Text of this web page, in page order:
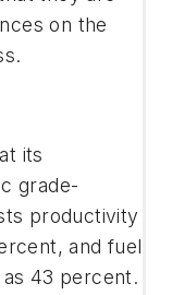
on the
its
grade-
productivity
and fuel
43 percent.